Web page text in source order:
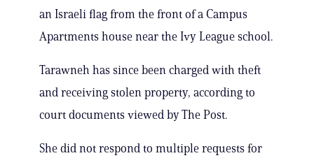
an Israeli flag from the front of a Campus
Apartments house near the Ivy League school.
Tarawneh has since been charged with theft
and receiving stolen property, according to
court documents viewed by The Post.
She did not respond to multiple requests for